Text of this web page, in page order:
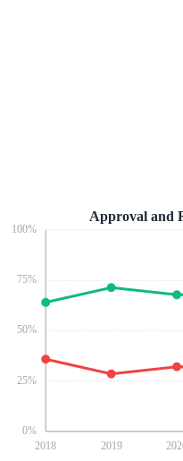
0%
25%
50%
75%
100%
2018 2019
Approval and